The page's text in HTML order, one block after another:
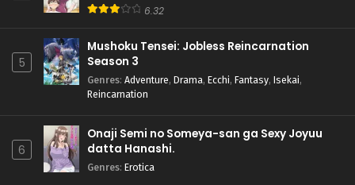
6.32
5
Mushoku Tensei: Jobless Reincarnation
Season 3
Genres: Adventure, Drama, Ecchi, Fantasy, Isekai,
Reincarnation
6
Onaji Semi no Someya-san ga Sexy Joyuu
datta Hanashi.
Genres: Erotica